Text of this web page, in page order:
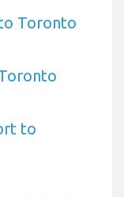
Toronto
to